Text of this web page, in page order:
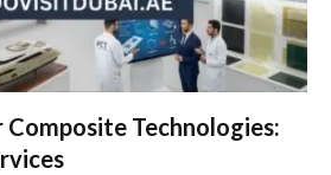
Composite Technologies: